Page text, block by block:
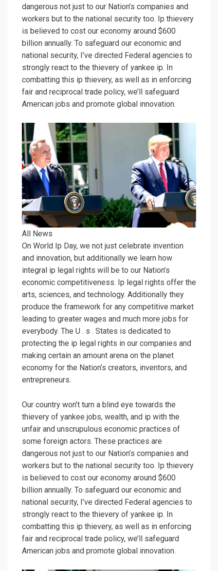
dangerous not just to our Nation’s companies and
workers but to the national security too. Ip thievery
is believed to cost our economy around $600
billion annually. To safeguard our economic and
national security, I’ve directed Federal agencies to
strongly react to the thievery of yankee ip. In
combatting this ip thievery, as well as in enforcing
fair and reciprocal trade policy, we’ll safeguard
American jobs and promote global innovation.
All News
On World Ip Day, we not just celebrate invention
and innovation, but additionally we learn how
integral ip legal rights will be to our Nation’s
economic competitiveness. Ip legal rights offer the
arts, sciences, and technology. Additionally they
produce the framework for any competitive market
leading to greater wages and much more jobs for
everybody. The U . s . States is dedicated to
protecting the ip legal rights in our companies and
making certain an amount arena on the planet
economy for the Nation’s creators, inventors, and
entrepreneurs.
Our country won’t turn a blind eye towards the
thievery of yankee jobs, wealth, and ip with the
unfair and unscrupulous economic practices of
some foreign actors. These practices are
dangerous not just to our Nation’s companies and
workers but to the national security too. Ip thievery
is believed to cost our economy around $600
billion annually. To safeguard our economic and
national security, I’ve directed Federal agencies to
strongly react to the thievery of yankee ip. In
combatting this ip thievery, as well as in enforcing
fair and reciprocal trade policy, we’ll safeguard
American jobs and promote global innovation.